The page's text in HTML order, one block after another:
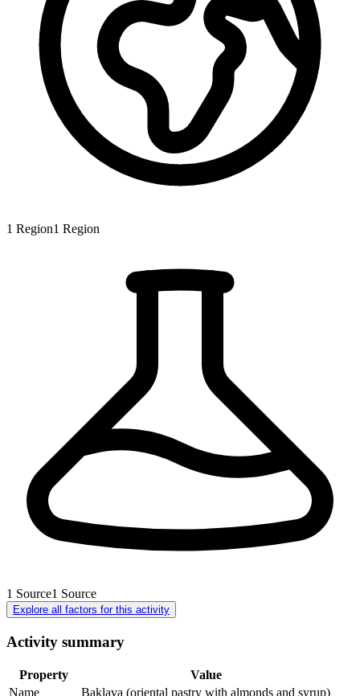
1 Region1 Region
1 Source1 Source
Explore all factors for this activity
Activity summary
Property
Value
Name
Baklava (oriental pastry with almonds and syrup)